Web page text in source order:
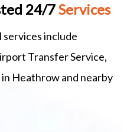
24/7Services
include
Transfer Service,
in Heathrow and nearby